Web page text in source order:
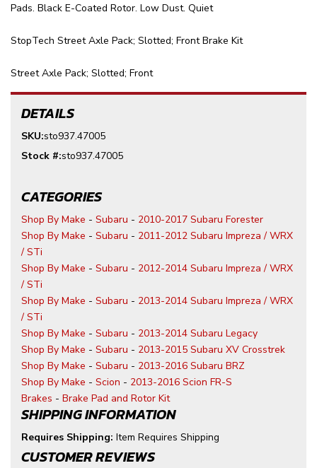
Pads. Black E-Coated Rotor. Low Dust. Quiet
StopTech Street Axle Pack; Slotted; Front Brake Kit
Street Axle Pack; Slotted; Front
DETAILS
SKU:sto937.47005
Stock #:sto937.47005
CATEGORIES
Shop By Make - Subaru - 2010-2017 Subaru Forester
Shop By Make - Subaru - 2011-2012 Subaru Impreza / WRX
/ STi
Shop By Make - Subaru - 2012-2014 Subaru Impreza / WRX
/ STi
Shop By Make - Subaru - 2013-2014 Subaru Impreza / WRX
/ STi
Shop By Make - Subaru - 2013-2014 Subaru Legacy
Shop By Make - Subaru - 2013-2015 Subaru XV Crosstrek
Shop By Make - Subaru - 2013-2016 Subaru BRZ
Shop By Make - Scion - 2013-2016 Scion FR-S
Brakes - Brake Pad and Rotor Kit
SHIPPING INFORMATION
Requires Shipping: Item Requires Shipping
CUSTOMER REVIEWS